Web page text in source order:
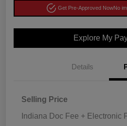
Get Pre-Approved NowNo
Explore My
Details
Selling Price
Indiana Doc Fee + Electronic